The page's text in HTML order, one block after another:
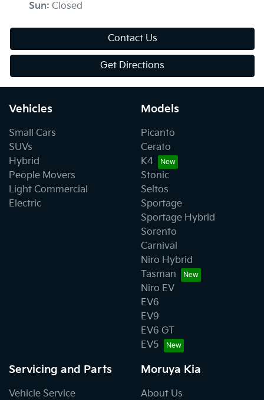
Sun: Closed
Contact Us
Get Directions
Vehicles
Small Cars
SUVs
Hybrid
People Movers
Light Commercial
Electric
Models
Picanto
Cerato
K4
Stonic
Seltos
Sportage
Sportage Hybrid
Sorento
Carnival
Niro Hybrid
Tasman
Niro EV
EV6
EV9
EV6 GT
EV5
Servicing and Parts
Vehicle Service
Moruya Kia
About Us